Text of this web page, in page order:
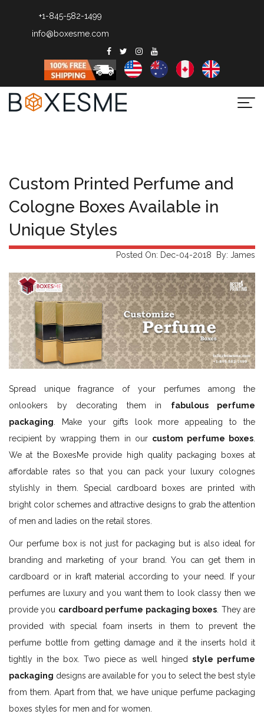
+1-845-582-1499
info@boxesme.com
Custom Printed Perfume and
Cologne Boxes Available in
Unique Styles
Posted On: Dec-04-2018 By: James
Spread unique fragrance of your perfumes among the
onlookers by decorating them in fabulous perfume
packaging. Make your gifts look more appealing to the
recipient by wrapping them in our custom perfume boxes.
We at the BoxesMe provide high quality packaging boxes at
affordable rates so that you can pack your luxury colognes
stylishly in them. Special cardboard boxes are printed with
bright color schemes and attractive designs to grab the attention
of men and ladies on the retail stores.
Our perfume box is not just for packaging but is also ideal for
branding and marketing of your brand. You can get them in
cardboard or in kraft material according to your need. If your
perfumes are luxury and you want them to look classy then we
provide you cardboard perfume packaging boxes. They are
provided with special foam inserts in them to prevent the
perfume bottle from getting damage and it the inserts hold it
tightly in the box. Two piece as well hingedstyle perfume
packaging designs are available for you to select the best style
from them. Apart from that, we have unique perfume packaging
boxes styles for men and for women.